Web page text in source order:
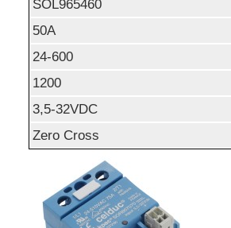
SOL965460
50A
24-600
1200
3,5-32VDC
Zero Cross